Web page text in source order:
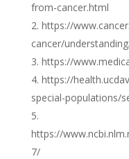
from-cancer.html
https://
cancer/
https://
https://
special-populations/
https://
7/